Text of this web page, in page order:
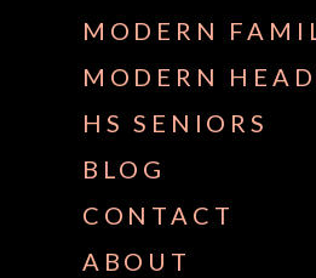
MODERN
MODERN
HS SENIORS
BLOG
CONTACT
ABOUT